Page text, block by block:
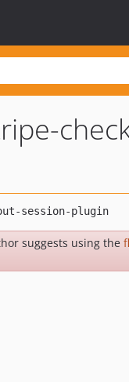
suggests using the